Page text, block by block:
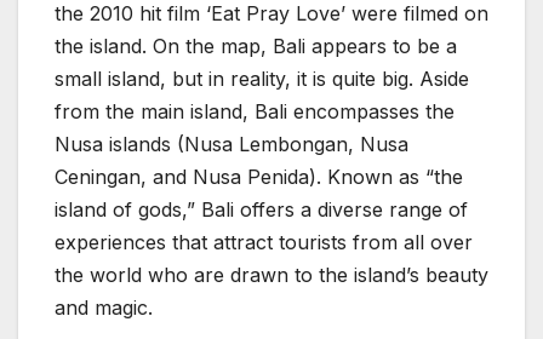
the 2010 hit film ‘Eat Pray Love’ were filmed on
the island. On the map, Bali appears to be a
small island, but in reality, it is quite big. Aside
from the main island, Bali encompasses the
Nusa islands (Nusa Lembongan, Nusa
Ceningan, and Nusa Penida). Known as “the
island of gods,” Bali offers a diverse range of
experiences that attract tourists from all over
the world who are drawn to the island’s beauty
and magic.